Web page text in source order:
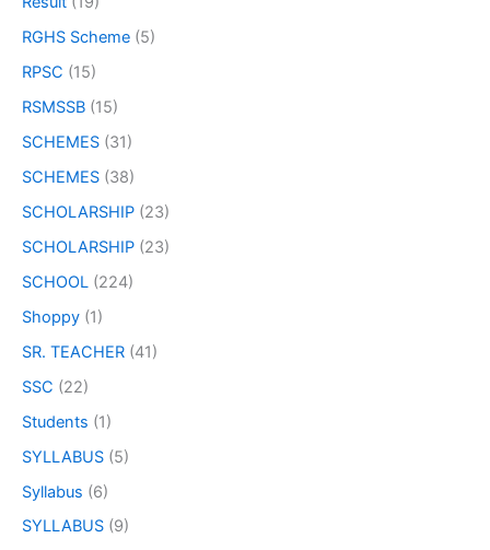
RGHS Scheme (5)
RPSC (15)
RSMSSB (15)
SCHEMES (31)
SCHEMES (38)
SCHOLARSHIP (23)
SCHOLARSHIP (23)
SCHOOL (224)
Shoppy (1)
SR. TEACHER (41)
SSC (22)
Students (1)
SYLLABUS (5)
Syllabus (6)
SYLLABUS (9)